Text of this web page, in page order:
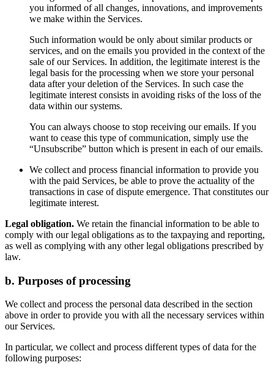
you informed of all changes, innovations, and improvements
we make within the Services.
Such information would be only about similar products or
services, and on the emails you provided in the context of the
sale of our Services. In addition, the legitimate interest is the
legal basis for the processing when we store your personal
data after your deletion of the Services. In such case the
legitimate interest consists in avoiding risks of the loss of the
data within our systems.
You can always choose to stop receiving our emails. If you
want to cease this type of communication, simply use the
“Unsubscribe” button which is present in each of our emails.
We collect and process financial information to provide you
with the paid Services, be able to prove the actuality of the
transactions in case of dispute emergence. That constitutes our
legitimate interest.
Legal obligation. We retain the financial information to be able to
comply with our legal obligations as to the taxpaying and reporting,
as well as complying with any other legal obligations prescribed by
law.
b. Purposes of processing
We collect and process the personal data described in the section
above in order to provide you with all the necessary services within
our Services.
In particular, we collect and process different types of data for the
following purposes: